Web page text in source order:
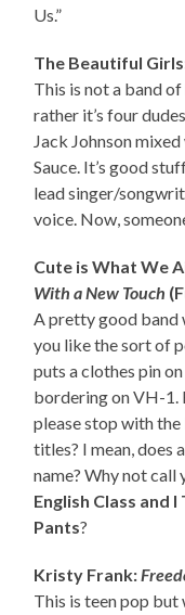
Us.”
The Beautiful
This is not a band
rather it’s four
Jack Johnson
Sauce. It’s good
lead singer/
voice. Now,
Cute is What We
With a New Touch
A pretty good band
you like the sort of
puts a clothes pin
bordering on VH-1.
please stop with the
titles? I mean, does
name? Why not call
English Class and
Pants?
Kristy Frank:
This is teen pop